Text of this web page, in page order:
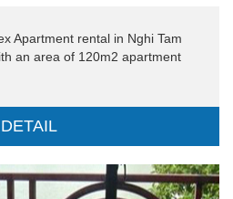
Apartment rental in Nghi Tam
an area of 120m2 apartment
DETAIL